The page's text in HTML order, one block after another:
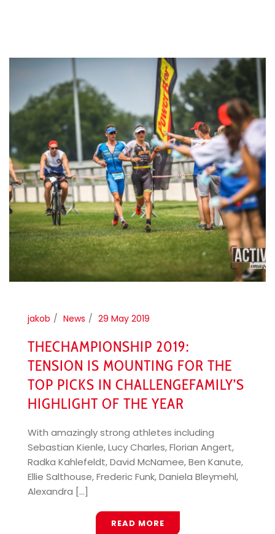
jakob News 29 May 2019
THECHAMPIONSHIP 2019:
TENSION IS MOUNTING FOR THE
TOP PICKS IN CHALLENGEFAMILY’S
HIGHLIGHT OF THE YEAR
With amazingly strong athletes including
Sebastian Kienle, Lucy Charles, Florian Angert,
Radka Kahlefeldt, David McNamee, Ben Kanute,
Ellie Salthouse, Frederic Funk, Daniela Bleymehl,
Alexandra [...]
READ MORE